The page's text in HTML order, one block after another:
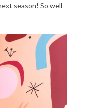
season! So well